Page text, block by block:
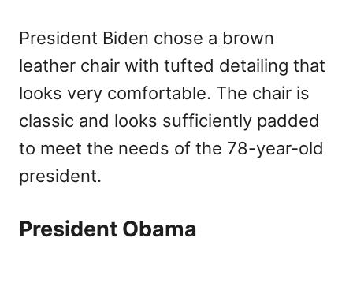
President Biden chose a brown
leather chair with tufted detailing that
looks very comfortable. The chair is
classic and looks sufficiently padded
to meet the needs of the 78-year-old
president.
President Obama